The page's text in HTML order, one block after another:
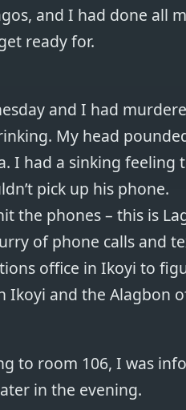
and I had done all
ready for.
and I had
My head
I had a sinking feeling
pick up his phone.
the phones – this is
of phone calls and
office in Ikoyi to
Ikoyi and the Alagbon
to room 106, I was
in the evening.